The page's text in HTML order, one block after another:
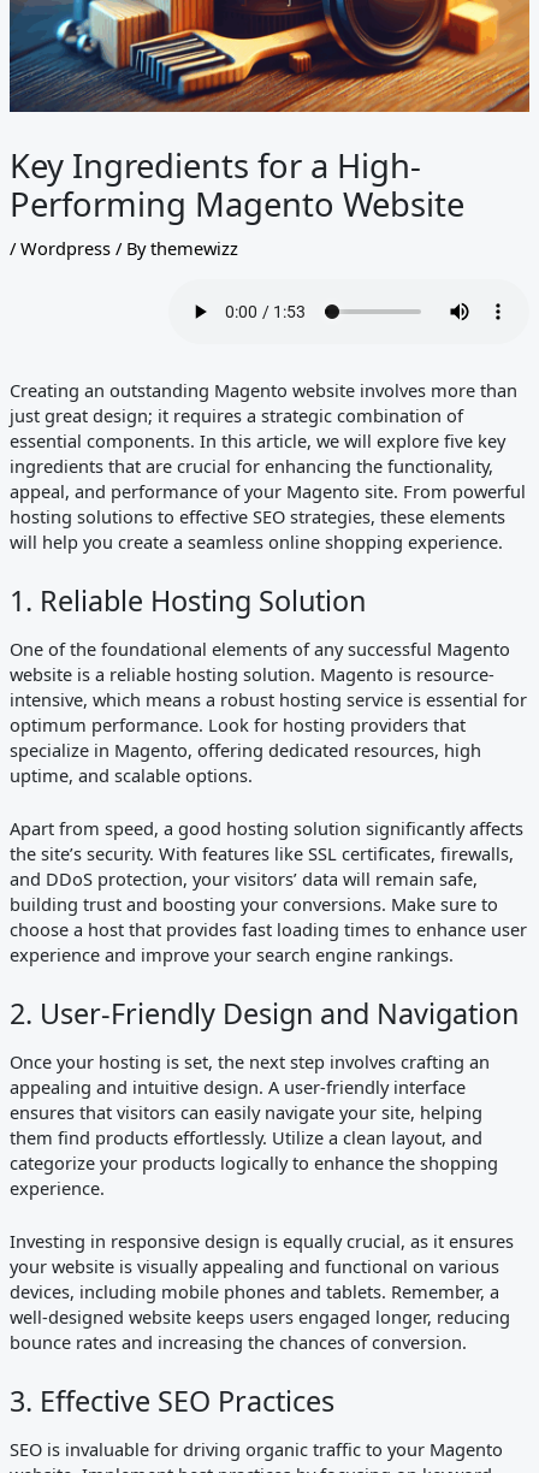
Key Ingredients for a High-
Performing Magento Website
/Wordpress/ Bythemewizz
Creating an outstanding Magento website involves more than
just great design; it requires a strategic combination of
essential components. In this article, we will explore five key
ingredients that are crucial for enhancing the functionality,
appeal, and performance of your Magento site. From powerful
hosting solutions to effective SEO strategies, these elements
will help you create a seamless online shopping experience.
1. Reliable Hosting Solution
One of the foundational elements of any successful Magento
website is a reliable hosting solution. Magento is resource-
intensive, which means a robust hosting service is essential for
optimum performance. Look for hosting providers that
specialize in Magento, offering dedicated resources, high
uptime, and scalable options.
Apart from speed, a good hosting solution significantly affects
the site’s security. With features like SSL certificates, firewalls,
and DDoS protection, your visitors’ data will remain safe,
building trust and boosting your conversions. Make sure to
choose a host that provides fast loading times to enhance user
experience and improve your search engine rankings.
2. User-Friendly Design and Navigation
Once your hosting is set, the next step involves crafting an
appealing and intuitive design. A user-friendly interface
ensures that visitors can easily navigate your site, helping
them find products effortlessly. Utilize a clean layout, and
categorize your products logically to enhance the shopping
experience.
Investing in responsive design is equally crucial, as it ensures
your website is visually appealing and functional on various
devices, including mobile phones and tablets. Remember, a
well-designed website keeps users engaged longer, reducing
bounce rates and increasing the chances of conversion.
3. Effective SEO Practices
SEO is invaluable for driving organic traffic to your Magento